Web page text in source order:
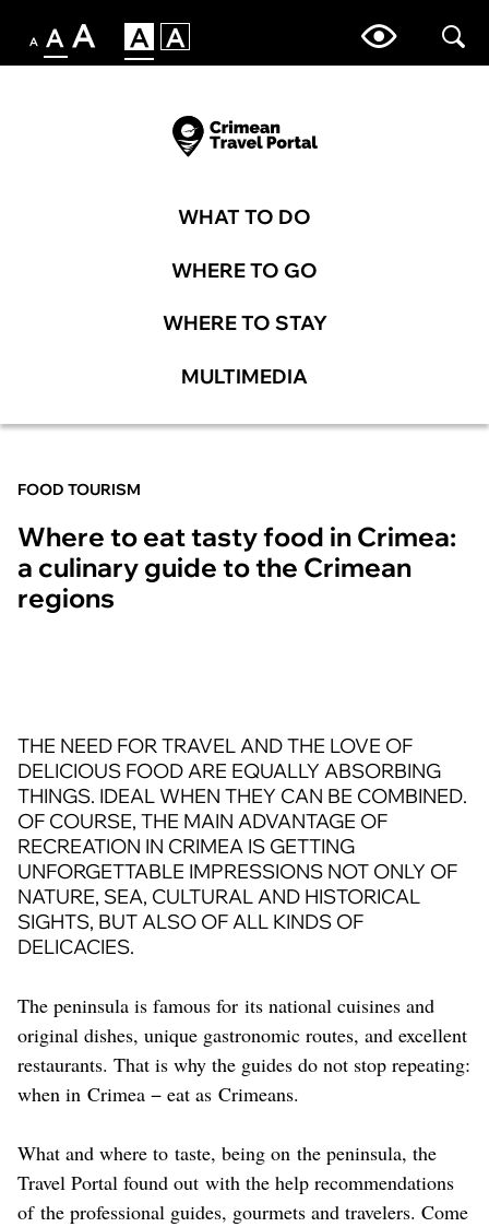
WHAT TO DO
WHERE TO GO
WHERE TO STAY
MULTIMEDIA
FOOD TOURISM
Where to eat tasty food in Crimea:
a culinary guide to the Crimean
regions
THE NEED FOR TRAVEL AND THE LOVE OF
DELICIOUS FOOD ARE EQUALLY ABSORBING
THINGS. IDEAL WHEN THEY CAN BE COMBINED.
OF COURSE, THE MAIN ADVANTAGE OF
RECREATION IN CRIMEA IS GETTING
UNFORGETTABLE IMPRESSIONS NOT ONLY OF
NATURE, SEA, CULTURAL AND HISTORICAL
SIGHTS, BUT ALSO OF ALL KINDS OF
DELICACIES.
The peninsula is famous for its national cuisines and
original dishes, unique gastronomic routes, and excellent
restaurants. That is why the guides do not stop repeating:
when in Crimea − eat as Crimeans.
What and where to taste, being on the peninsula, the
Travel Portal found out with the help recommendations
of the professional guides, gourmets and travelers. Come